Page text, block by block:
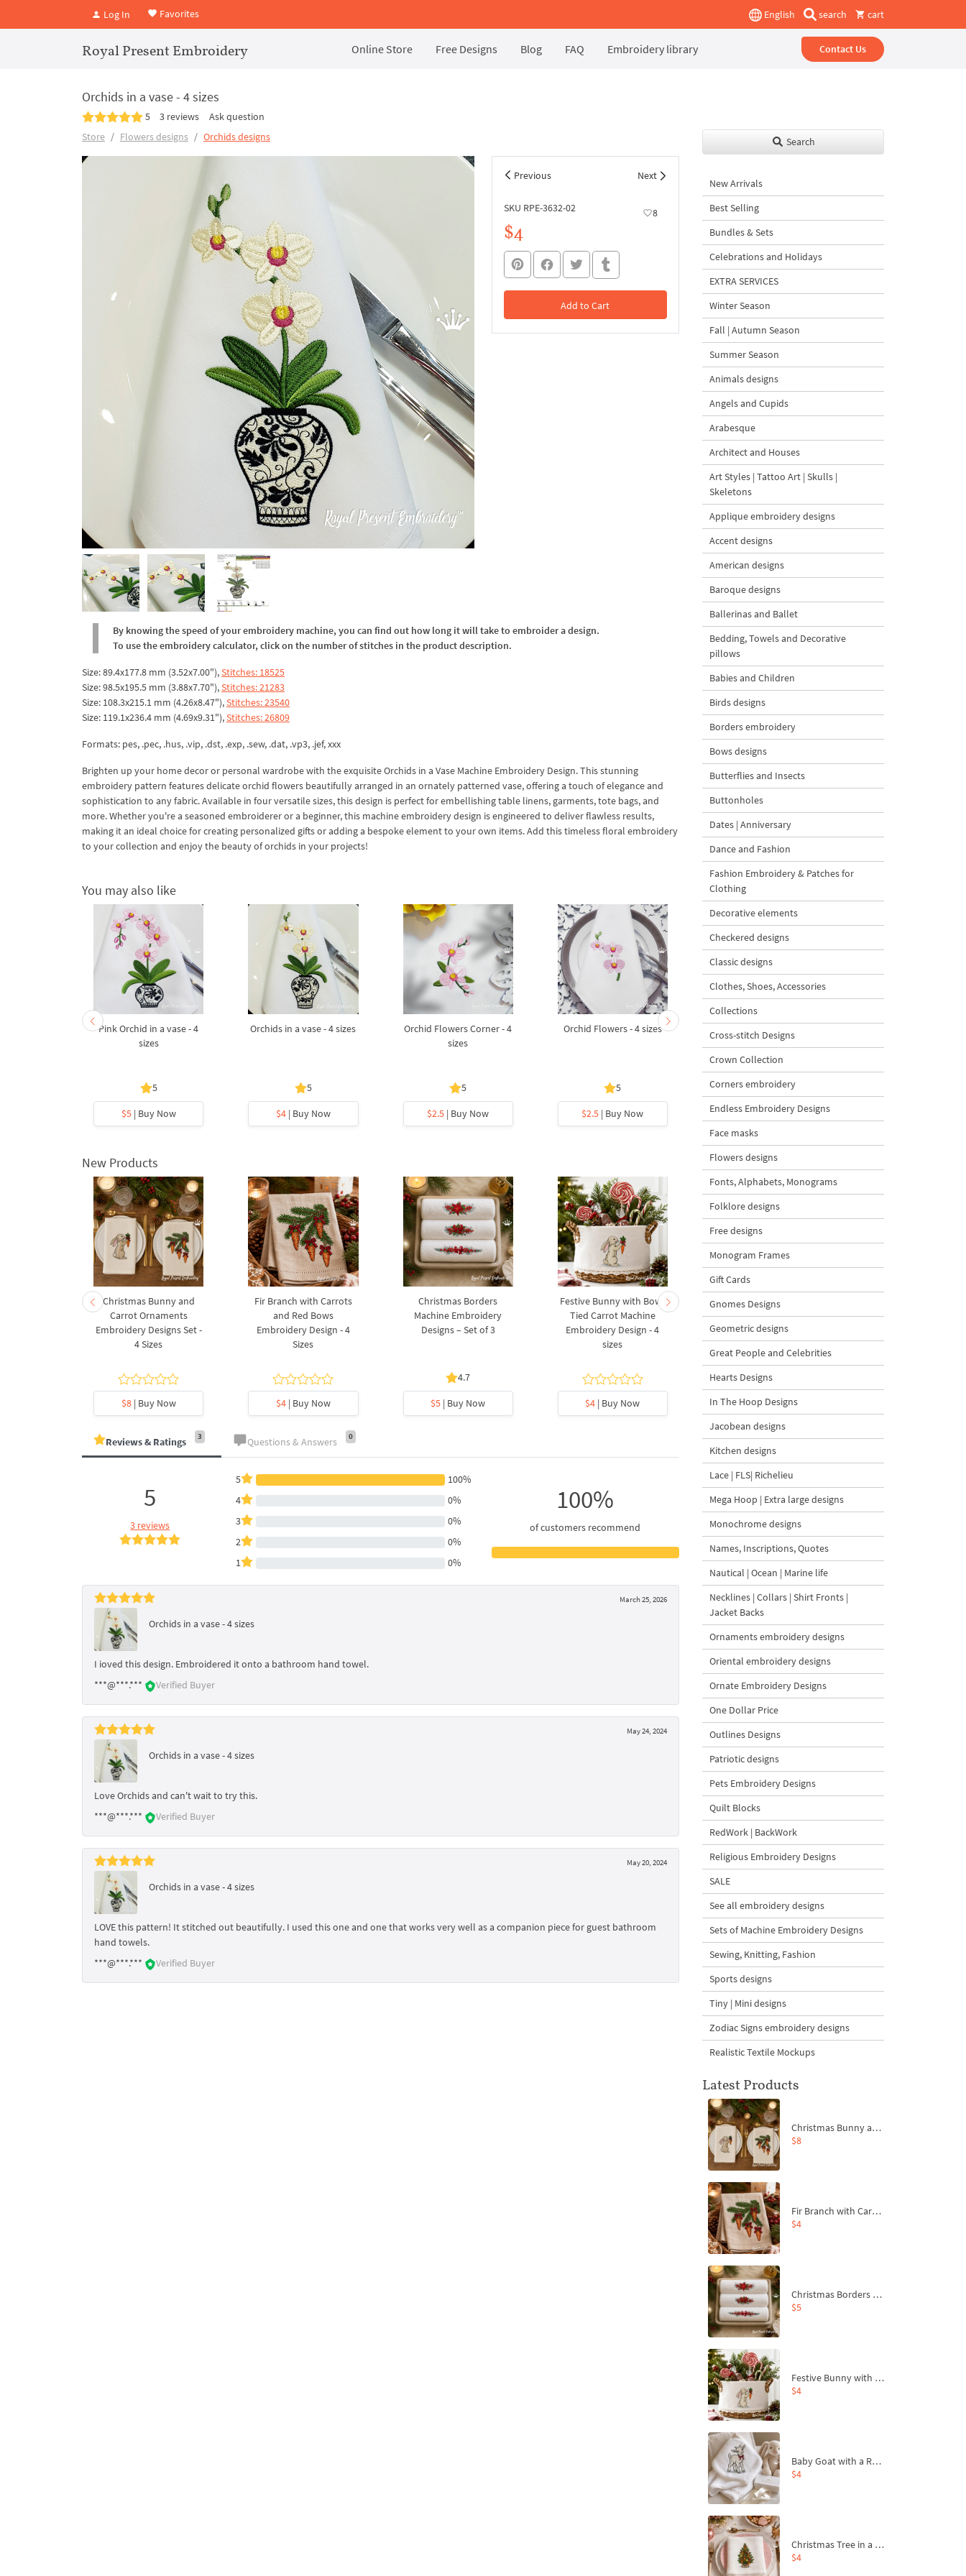
Log In Favorites English search cart
Royal Present Embroidery Online Store Free Designs Blog FAQ Embroidery library Contact Us
Orchids in a vase - 4 sizes
5 3 reviews
Ask question
Store
Flowers designs Orchids designs
Previous Next
SKU RPE-3632-02 8
$4
Add to Cart
In the Cart
By knowing the speed of your embroidery machine, you can find out how long it will take to embroider a design.
To use the embroidery calculator, click on the number of stitches in the product description.
Size: 89.4x177.8 mm (3.52x7.00"),Stitches: 18525
Size: 98.5x195.5 mm (3.88x7.70"),Stitches: 21283
Size: 108.3x215.1 mm (4.26x8.47"),Stitches: 23540
Size: 119.1x236.4 mm (4.69x9.31"),Stitches: 26809
Formats: pes, .pec, .hus, .vip, .dst, .exp, .sew, .dat, .vp3, .jef, xxx
Brighten up your home decor or personal wardrobe with the exquisite Orchids in a Vase Machine Embroidery Design. This stunning
embroidery pattern features delicate orchid flowers beautifully arranged in an ornately patterned vase, offering a touch of elegance and
sophistication to any fabric. Available in four versatile sizes, this design is perfect for embellishing table linens, garments, tote bags, and
more. Whether you're a seasoned embroiderer or a beginner, this machine embroidery design is engineered to deliver flawless results,
making it an ideal choice for creating personalized gifts or adding a bespoke element to your own items. Add this timeless floral embroidery
to your collection and enjoy the beauty of orchids in your projects!
You may also like
Pink Orchid in a vase - 4
sizes
5
$5| Buy Now
Orchids in a vase - 4 sizes
5
$4| Buy Now
Orchid Flowers Corner - 4
sizes
5
$2.5 | Buy Now
Orchid Flowers - 4 sizes
5
$2.5 | Buy Now
Two contour orchids set -
4 sizes
$4| Buy Now
New Products
Christmas Bunny and
Carrot Ornaments
Embroidery Designs Set -
4 Sizes
$8| Buy Now
Fir Branch with Carrots
and Red Bows
Embroidery Design - 4
Sizes
$4| Buy Now
Christmas Borders
Machine Embroidery
Designs – Set of 3
4.7
$5 | Buy Now
Festive Bunny with Bow-
Tied Carrot Machine
Embroidery Design - 4
sizes
$4 | Buy Now
Baby Goat with a Red
Bow Machine Embroidery
Design - 4 sizes
$4| Buy Now
with Carrot
Reviews & Ratings 3 Questions & Answers 0
5
3 reviews
5
100%
4
0%
3
0%
2
0%
1
0%
100%
of customers recommend
March 25, 2026
Orchids in a vase - 4 sizes
I ioved this design. Embroidered it onto a bathroom hand towel.
***@***.***
Verified Buyer
May 24, 2024
Orchids in a vase - 4 sizes
Love Orchids and can't wait to try this.
***@***.***
Verified Buyer
May 20, 2024
Orchids in a vase - 4 sizes
LOVE this pattern! It stitched out beautifully. I used this one and one that works very well as a companion piece for guest bathroom
hand towels.
***@***.***
Verified Buyer
Search
New Arrivals
Best Selling
Bundles & Sets
Celebrations and Holidays
EXTRA SERVICES
Winter Season
Fall | Autumn Season
Summer Season
Animals designs
Angels and Cupids
Arabesque
Architect and Houses
Art Styles | Tattoo Art | Skulls |
Skeletons
Applique embroidery designs
Accent designs
American designs
Baroque designs
Ballerinas and Ballet
Bedding, Towels and Decorative
pillows
Babies and Children
Birds designs
Borders embroidery
Bows designs
Butterflies and Insects
Buttonholes
Dates | Anniversary
Dance and Fashion
Fashion Embroidery & Patches for
Clothing
Decorative elements
Checkered designs
Classic designs
Clothes, Shoes, Accessories
Collections
Cross-stitch Designs
Crown Collection
Corners embroidery
Endless Embroidery Designs
Face masks
Flowers designs
Fonts, Alphabets, Monograms
Folklore designs
Free designs
Monogram Frames
Gift Cards
Gnomes Designs
Geometric designs
Great People and Celebrities
Hearts Designs
In The Hoop Designs
Jacobean designs
Kitchen designs
Lace | FLS| Richelieu
Mega Hoop | Extra large designs
Monochrome designs
Names, Inscriptions, Quotes
Nautical | Ocean | Marine life
Necklines | Collars | Shirt Fronts |
Jacket Backs
Ornaments embroidery designs
Oriental embroidery designs
Ornate Embroidery Designs
One Dollar Price
Outlines Designs
Patriotic designs
Pets Embroidery Designs
Quilt Blocks
RedWork | BackWork
Religious Embroidery Designs
SALE
See all embroidery designs
Sets of Machine Embroidery Designs
Sewing, Knitting, Fashion
Sports designs
Tiny | Mini designs
Zodiac Signs embroidery designs
Realistic Textile Mockups
Latest Products
Christmas Bunny and Carrot Ornaments Embroidery Designs Set - 4 Sizes
$8
Fir Branch with Carrots and Red Bows Embroidery Design - 4 Sizes
$4
Christmas Borders Machine Embroidery Designs – Set of 3
$5
Festive Bunny with Bow-Tied Carrot Machine Embroidery Design - 4 sizes
$4
Baby Goat with a Red Bow Machine Embroidery Design - 4 sizes
$4
Christmas Tree in a Sack with Carrot Ornaments Machine Embroidery Design - 4 Sizes
$4